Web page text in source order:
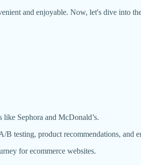
and enjoyable. Now, let's dive into
Sephora and McDonald’s.
testing, product recommendations, and
for ecommerce websites.